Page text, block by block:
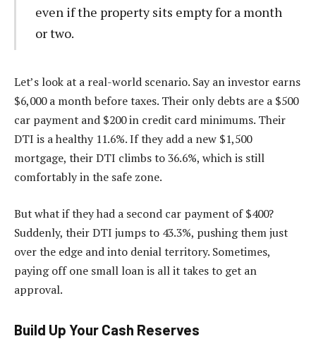
even if the property sits empty for a month
or two.
Let’s look at a real-world scenario. Say an investor earns
$6,000 a month before taxes. Their only debts are a $500
car payment and $200 in credit card minimums. Their
DTI is a healthy 11.6%. If they add a new $1,500
mortgage, their DTI climbs to 36.6%, which is still
comfortably in the safe zone.
But what if they had a second car payment of $400?
Suddenly, their DTI jumps to 43.3%, pushing them just
over the edge and into denial territory. Sometimes,
paying off one small loan is all it takes to get an
approval.
Build Up Your Cash Reserves